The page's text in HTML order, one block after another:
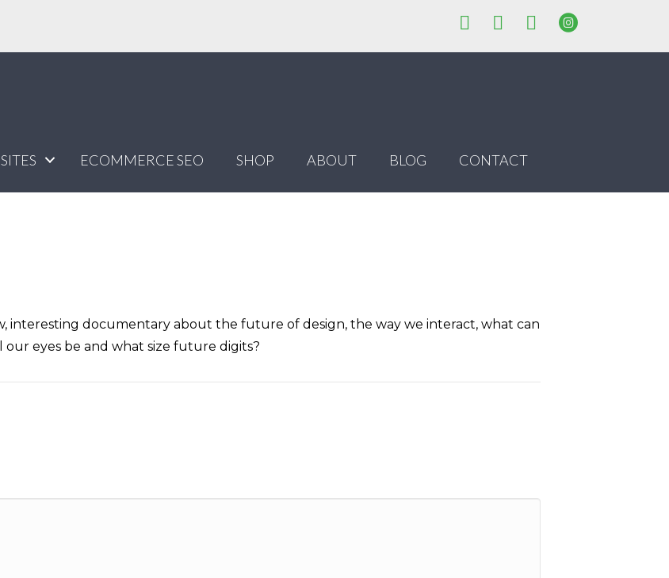
ECOMMERCE SEO SHOP ABOUT BLOG CONTACT
interesting documentary about the future of design, the way we interact, what can
eyes be and what size future digits?